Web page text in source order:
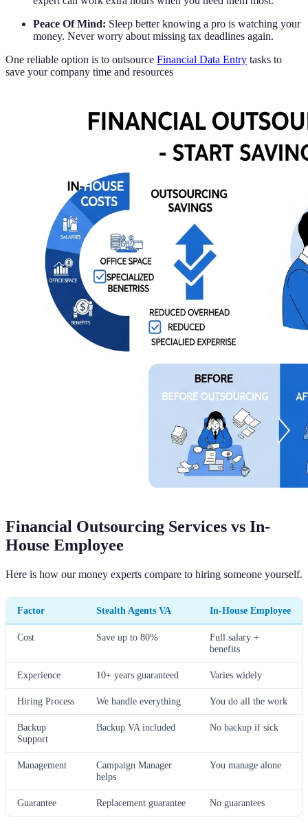
Peace Of Mind: Sleep better knowing a pro is watching your
money. Never worry about missing tax deadlines again.
One reliable option is to outsource Financial Data Entry tasks to
save your company time and resources
Financial Outsourcing Services vs In-
House Employee
Here is how our money experts compare to hiring someone yourself.
Factor Stealth Agents VA In-House Employee
Cost Save up to 80%
Full salary +
benefits
Experience 10+ years guaranteed Varies widely
Hiring Process We handle everything You do all the work
Backup
Support
Backup VA included No backup if sick
Management
Campaign Manager
helps
You manage alone
Guarantee Replacement guarantee No guarantees